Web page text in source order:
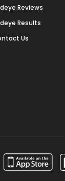
Reviews
Results
Us